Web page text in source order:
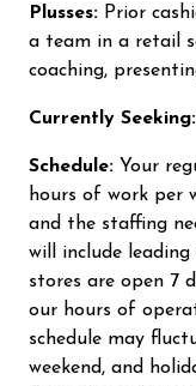
Plusses: Prior
a team in a retail
coaching,
Currently Seeking:
Schedule: Your
hours of work per
and the staffing
will include
stores are open 7
our hours of
schedule may
weekend, and